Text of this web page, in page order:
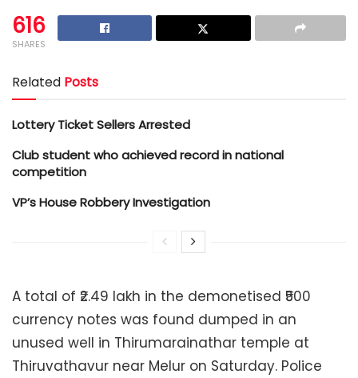
616
SHARES
Related Posts
Lottery Ticket Sellers Arrested
Club student who achieved record in national
competition
VP’s House Robbery Investigation
A total of ₹2.49 lakh in the demonetised ₹500
currency notes was found dumped in an
unused well in Thirumarainathar temple at
Thiruvathavur near Melur on Saturday. Police